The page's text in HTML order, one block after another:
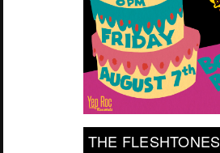
THE FLESHTONES